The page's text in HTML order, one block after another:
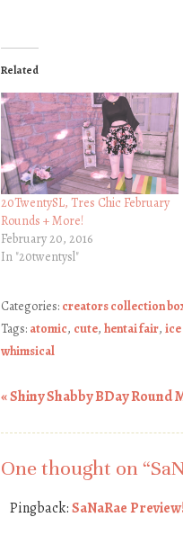
Related
20TwentySL, Tres Chic February
Rounds + More!
February 20, 2016
In "20twentysl"
Categories: creators collection
Tags: atomic, cute, hentai fair,
whimsical
«Shiny Shabby BDay Round
One thought on “
Pingback:SaNaRae